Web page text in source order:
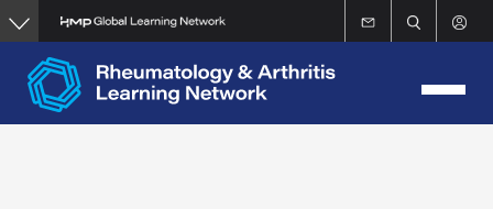
Skip
to
main
content